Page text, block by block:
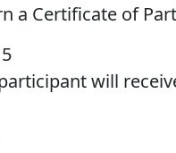
a Certificate of
participant will